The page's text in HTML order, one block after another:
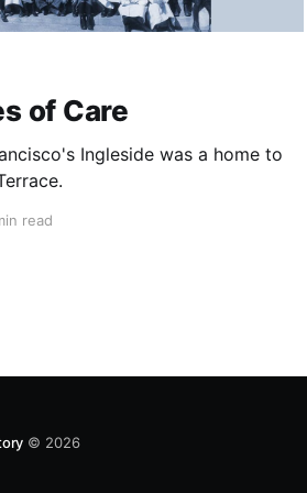
of Care
Ingleside was a home to
read
© 2026